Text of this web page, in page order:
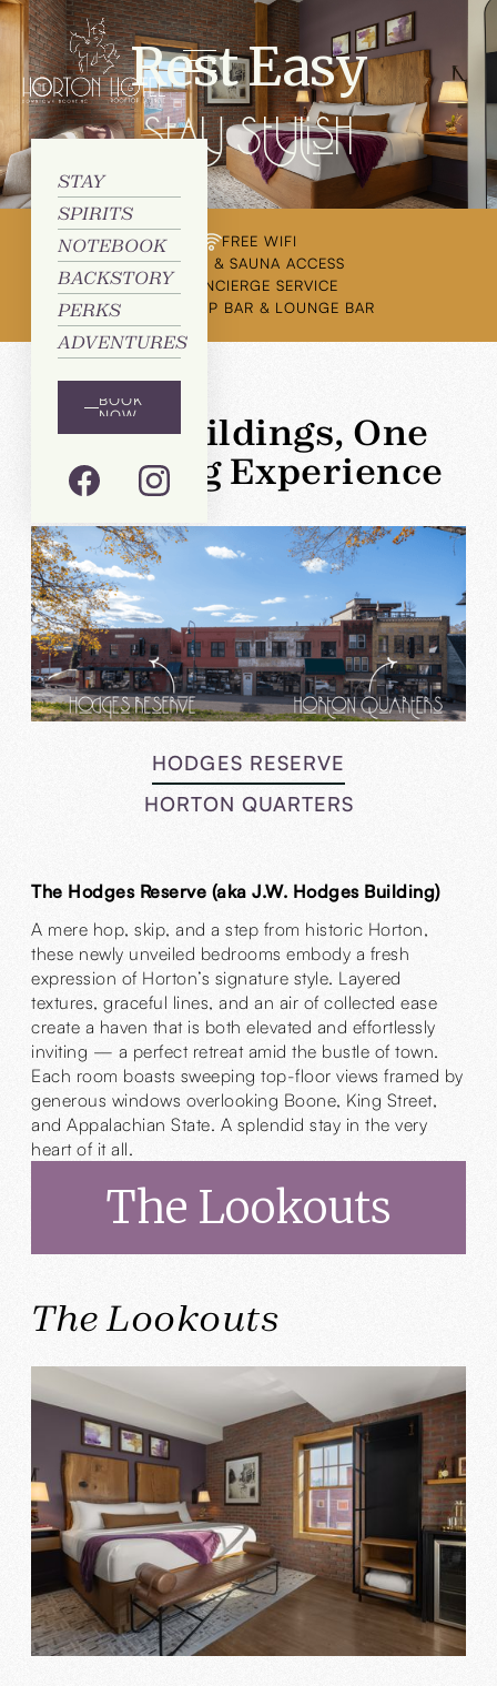
STAY
SPIRITS
NOTEBOOK
BACKSTORY
PERKS
ADVENTURES
BOOK
NOW
Rest Easy
Stay Stylish
FREE WIFI
GYM & SAUNA ACCESS
CONCIERGE SERVICE
ROOFTOP BAR & LOUNGE BAR
Two Buildings, One
Amazing Experience
HODGES RESERVE
HORTON QUARTERS
The Hodges Reserve (aka J.W. Hodges Building)
A mere hop, skip, and a step from historic Horton,
these newly unveiled bedrooms embody a fresh
expression of Horton’s signature style. Layered
textures, graceful lines, and an air of collected ease
create a haven that is both elevated and effortlessly
inviting — a perfect retreat amid the bustle of town.
Each room boasts sweeping top-floor views framed by
generous windows overlooking Boone, King Street,
and Appalachian State. A splendid stay in the very
heart of it all.
The Lookouts
The Lookouts